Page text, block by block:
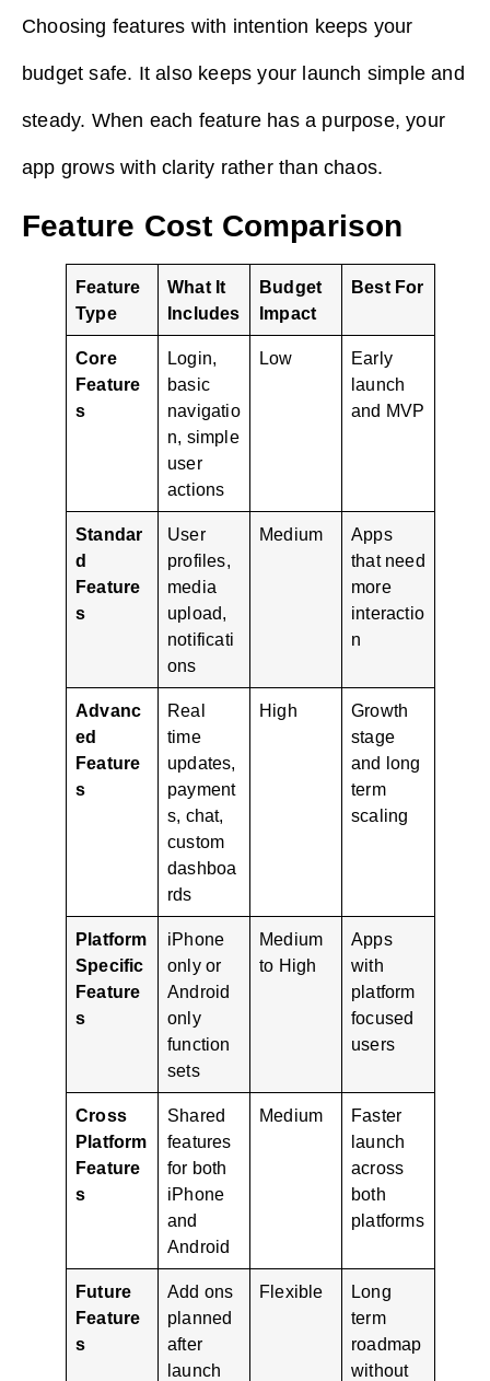
Choosing features with intention keeps your
budget safe. It also keeps your launch simple and
steady. When each feature has a purpose, your
app grows with clarity rather than chaos.
Feature Cost Comparison
Feature
Type
What It
Includes
Budget
Impact
Best For
Core
Feature
s
Login,
basic
navigatio
n, simple
user
actions
Low
Early
launch
and MVP
Standar
d
Feature
s
User
profiles,
media
upload,
notificati
ons
Medium
Apps
that need
more
interactio
n
Advanc
ed
Feature
s
Real
time
updates,
payment
s, chat,
custom
dashboa
rds
High
Growth
stage
and long
term
scaling
Platform
Specific
Feature
s
iPhone
only or
Android
only
function
sets
Medium
to High
Apps
with
platform
focused
users
Cross
Platform
Feature
s
Shared
features
for both
iPhone
and
Android
Medium
Faster
launch
across
both
platforms
Future
Feature
s
Add ons
planned
after
launch
Flexible
Long
term
roadmap
without